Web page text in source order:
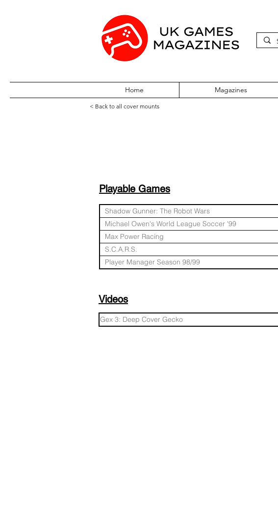
Home Magazines
< Back to all cover mounts
Playable Games
Shadow Gunner: The Robot Wars
Michael Owen's World League Soccer '99
Max Power Racing
S.C.A.R.S.
Player Manager Season 98/99
Videos
Gex 3: Deep Cover Gecko